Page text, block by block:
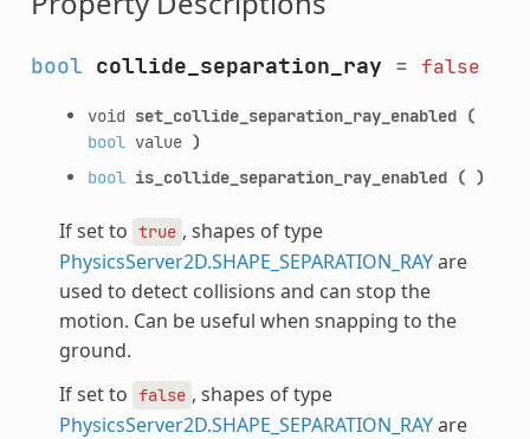
bool collide_separation_ray = false
void set_collide_separation_ray_enabled (
boolvalue )
bool is_collide_separation_ray_enabled ( )
If set to true , shapes of type
PhysicsServer2D.SHAPE_SEPARATION_RAYare
used to detect collisions and can stop the
motion. Can be useful when snapping to the
ground.
If set to false , shapes of type
PhysicsServer2D.SHAPE_SEPARATION_RAYare